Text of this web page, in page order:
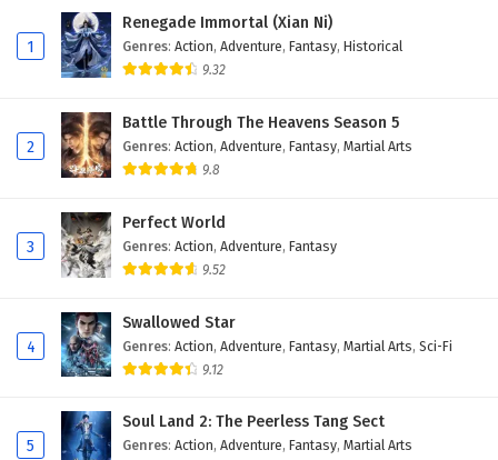
1
Renegade Immortal (Xian Ni)
Genres: Action, Adventure, Fantasy, Historical
9.32
2
Battle Through The Heavens Season 5
Genres: Action, Adventure, Fantasy, Martial Arts
9.8
3
Perfect World
Genres: Action, Adventure, Fantasy
9.52
4
Swallowed Star
Genres: Action, Adventure, Fantasy, Martial Arts, Sci-Fi
9.12
5
Soul Land 2: The Peerless Tang Sect
Genres: Action, Adventure, Fantasy, Martial Arts